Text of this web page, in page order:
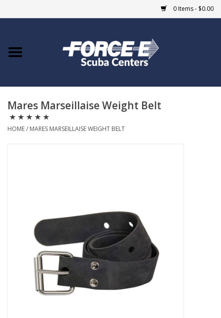
0 Items - $0.00
Home
COURSES
SHOP
GO DIVING
MARINE FORECAST
Mares Marseillaise Weight Belt
HOME/ MARES MARSEILLAISE WEIGHT BELT